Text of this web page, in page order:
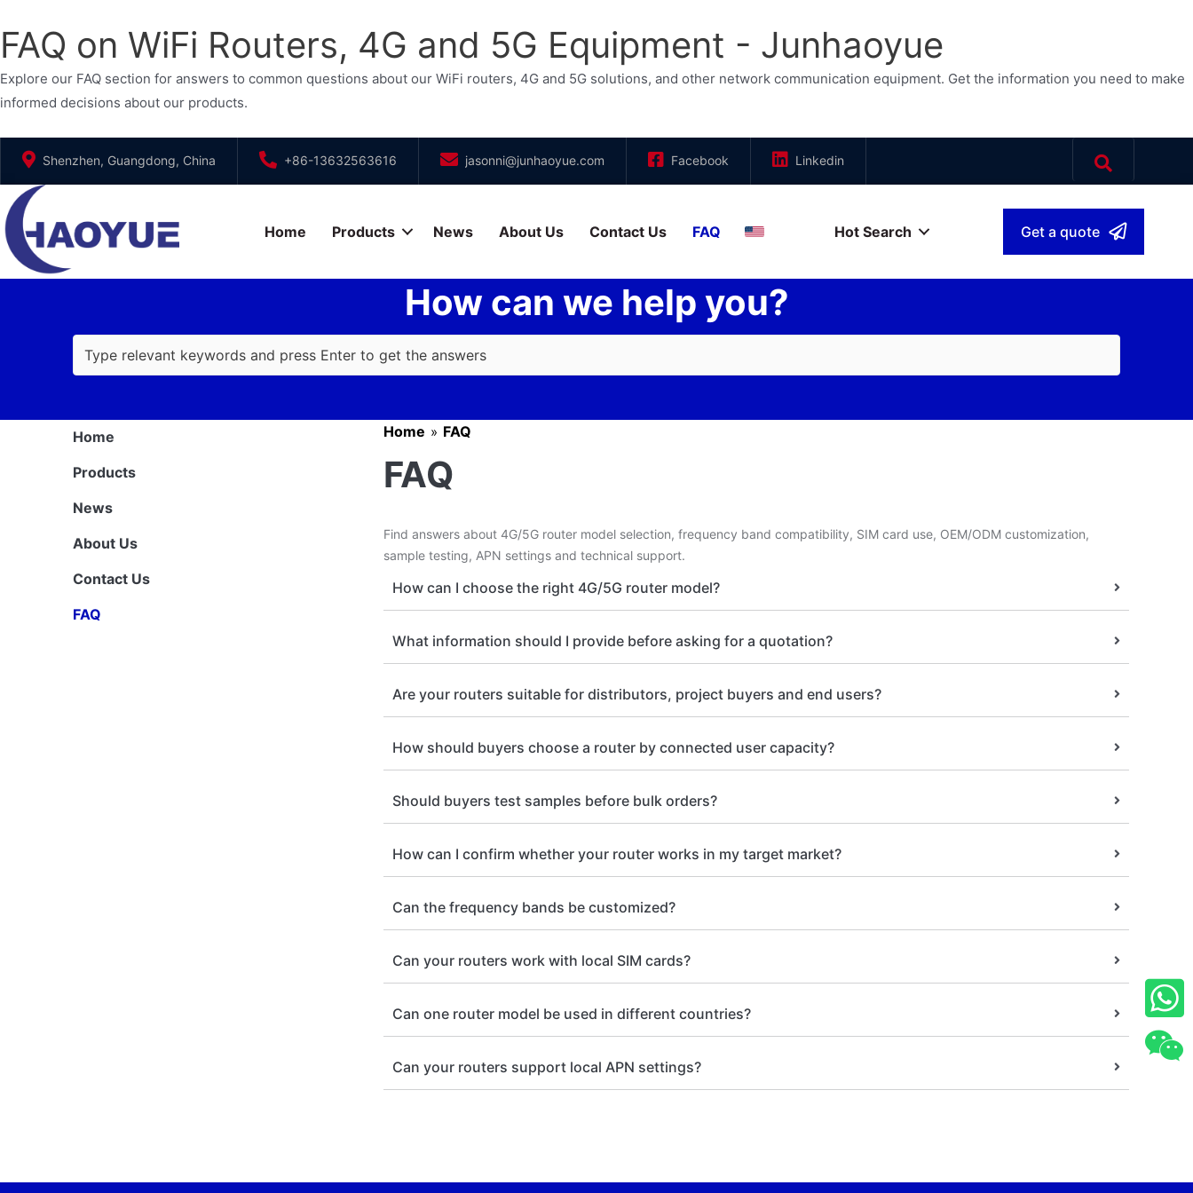
FAQ on WiFi Routers, 4G and 5G Equipment - Junhaoyue
Explore our FAQ section for answers to common questions about our WiFi routers, 4G and 5G solutions, and other network communication equipment. Get the information you need to make
informed decisions about our products.
Skip
content
Shenzhen, Guangdong, China +86-13632563616 jasonni@junhaoyue.com Facebook Linkedin
Home Products News About Us Contact Us FAQ Hot Search Get a quote
How can we help you?
Home
Products
News
About Us
Contact Us
FAQ
Home » FAQ
FAQ
Find answers about 4G/5G router model selection, frequency band compatibility, SIM card use, OEM/ODM customization,
sample testing, APN settings and technical support.
How can I choose the right 4G/5G router model?
What information should I provide before asking for a quotation?
Are your routers suitable for distributors, project buyers and end users?
How should buyers choose a router by connected user capacity?
Should buyers test samples before bulk orders?
How can I confirm whether your router works in my target market?
Can the frequency bands be customized?
Can your routers work with local SIM cards?
Can one router model be used in different countries?
Can your routers support local APN settings?